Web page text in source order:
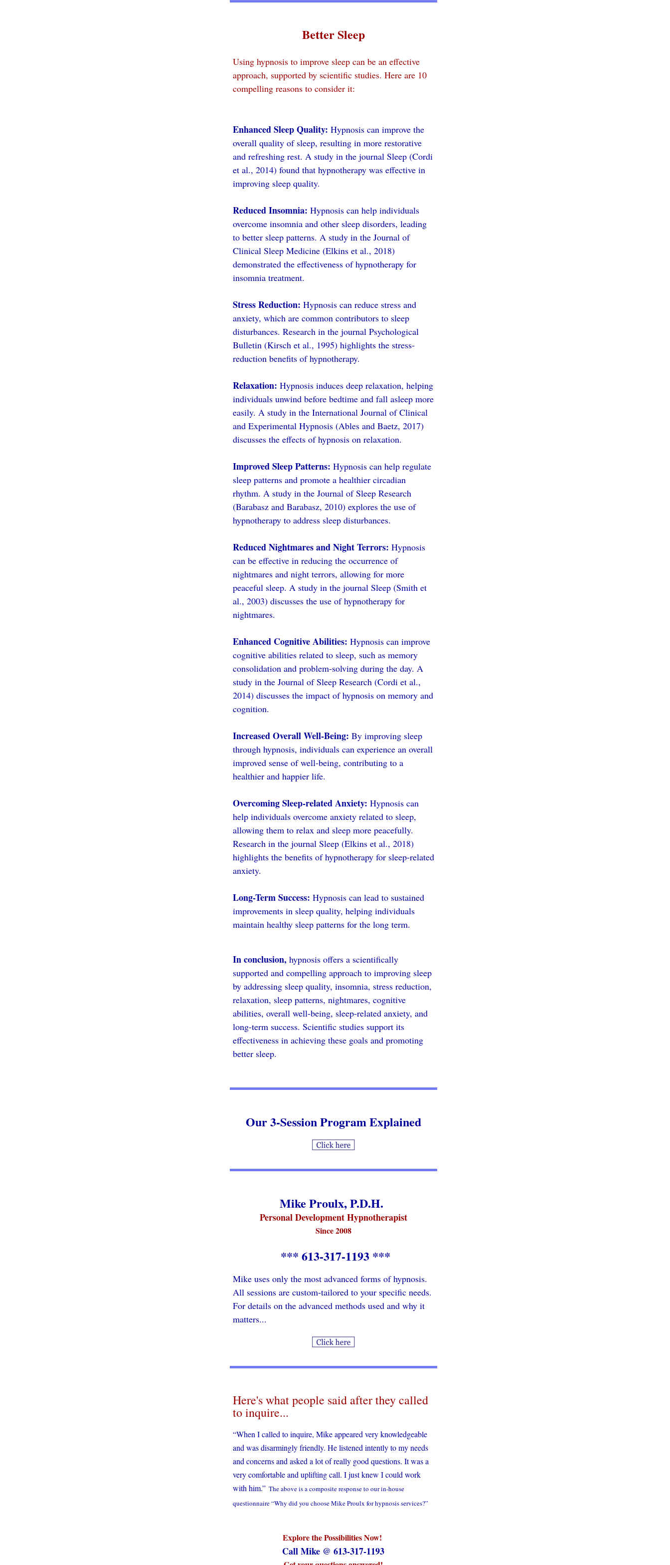
Better Sleep
Using hypnosis to improve sleep can be an effective
approach, supported by scientific studies. Here are 10
compelling reasons to consider it:
Enhanced Sleep Quality: Hypnosis can improve the
overall quality of sleep, resulting in more restorative
and refreshing rest. A study in the journal Sleep (Cordi
et al., 2014) found that hypnotherapy was effective in
improving sleep quality.
Reduced Insomnia: Hypnosis can help individuals
overcome insomnia and other sleep disorders, leading
to better sleep patterns. A study in the Journal of
Clinical Sleep Medicine (Elkins et al., 2018)
demonstrated the effectiveness of hypnotherapy for
insomnia treatment.
Stress Reduction: Hypnosis can reduce stress and
anxiety, which are common contributors to sleep
disturbances. Research in the journal Psychological
Bulletin (Kirsch et al., 1995) highlights the stress-
reduction benefits of hypnotherapy.
Relaxation: Hypnosis induces deep relaxation, helping
individuals unwind before bedtime and fall asleep more
easily. A study in the International Journal of Clinical
and Experimental Hypnosis (Ables and Baetz, 2017)
discusses the effects of hypnosis on relaxation.
Improved Sleep Patterns: Hypnosis can help regulate
sleep patterns and promote a healthier circadian
rhythm. A study in the Journal of Sleep Research
(Barabasz and Barabasz, 2010) explores the use of
hypnotherapy to address sleep disturbances.
Reduced Nightmares and Night Terrors: Hypnosis
can be effective in reducing the occurrence of
nightmares and night terrors, allowing for more
peaceful sleep. A study in the journal Sleep (Smith et
al., 2003) discusses the use of hypnotherapy for
nightmares.
Enhanced Cognitive Abilities: Hypnosis can improve
cognitive abilities related to sleep, such as memory
consolidation and problem-solving during the day. A
study in the Journal of Sleep Research (Cordi et al.,
2014) discusses the impact of hypnosis on memory and
cognition.
Increased Overall Well-Being: By improving sleep
through hypnosis, individuals can experience an overall
improved sense of well-being, contributing to a
healthier and happier life.
Overcoming Sleep-related Anxiety: Hypnosis can
help individuals overcome anxiety related to sleep,
allowing them to relax and sleep more peacefully.
Research in the journal Sleep (Elkins et al., 2018)
highlights the benefits of hypnotherapy for sleep-related
anxiety.
Long-Term Success: Hypnosis can lead to sustained
improvements in sleep quality, helping individuals
maintain healthy sleep patterns for the long term.
In conclusion, hypnosis offers a scientifically
supported and compelling approach to improving sleep
by addressing sleep quality, insomnia, stress reduction,
relaxation, sleep patterns, nightmares, cognitive
abilities, overall well-being, sleep-related anxiety, and
long-term success. Scientific studies support its
effectiveness in achieving these goals and promoting
better sleep.
Our 3-Session Program Explained
Mike Proulx, P.D.H.
Personal Development Hypnotherapist
Since 2008
*** 613-317-1193 ***
Mike uses only the most advanced forms of hypnosis.
All sessions are custom-tailored to your specific needs.
For details on the advanced methods used and why it
matters...
Here's what people said after they called
to inquire...
“When I called to inquire, Mike appeared very knowledgeable
and was disarmingly friendly. He listened intently to my needs
and concerns and asked a lot of really good questions. It was a
very comfortable and uplifting call. I just knew I could work
with him.” The above is a composite response to our in-house
questionnaire “Why did you choose Mike Proulx for hypnosis services?”
Explore the Possibilities Now!
Call Mike @ 613-317-1193